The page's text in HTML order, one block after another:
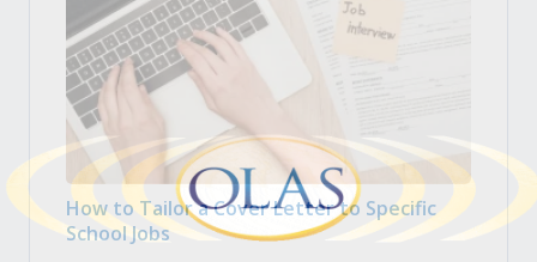
How to Tailor a Cover Letter to Specific
School Jobs